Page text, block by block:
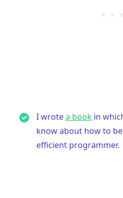
I wrotea book in
know about how to
efficient programmer.